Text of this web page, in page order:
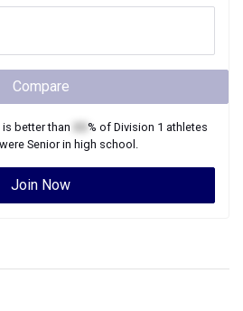
Compare
better than % of Division 1 athletes
Seniorin high school.
Join Now